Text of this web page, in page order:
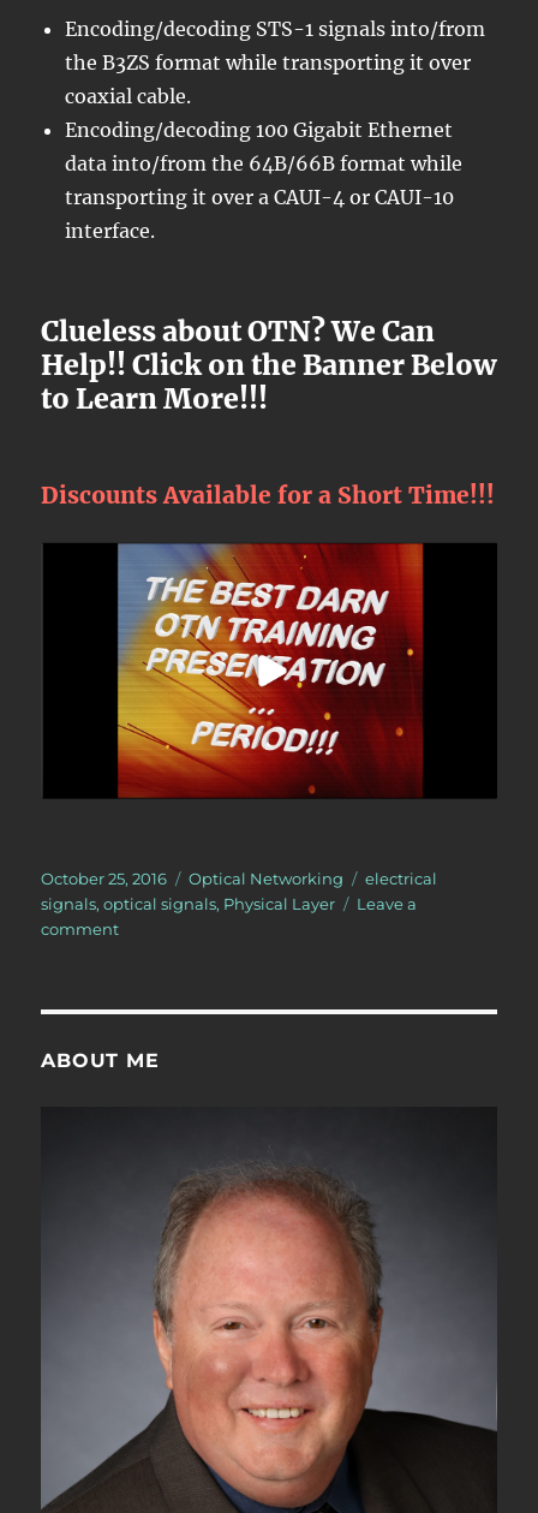
Encoding/decoding STS-1 signals into/from
the B3ZS format while transporting it over
coaxial cable.
Encoding/decoding 100 Gigabit Ethernet
data into/from the 64B/66B format while
transporting it over a CAUI-4 or CAUI-10
interface.
Clueless about OTN? We Can
Help!! Click on the Banner Below
to Learn More!!!
Discounts Available for a Short Time!!!
Posted
on
October 25, 2016 Categories
Optical Networking Tags
electrical
signals,optical signals, Physical Layer
Leave a
commenton
ABOUT ME